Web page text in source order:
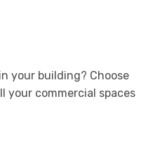
your building? Choose
your commercial spaces